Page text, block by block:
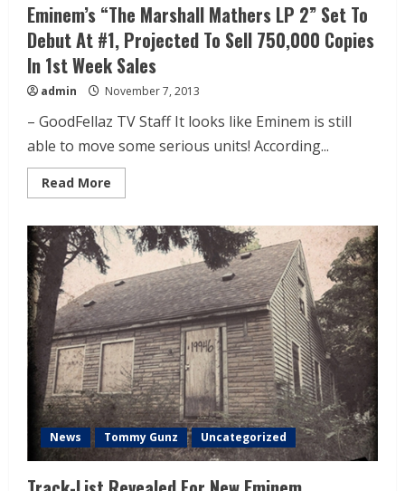
Eminem’s “The Marshall Mathers LP 2” Set To
Debut At #1, Projected To Sell 750,000 Copies
In 1st Week Sales
admin November 7, 2013
– GoodFellaz TV Staff It looks like Eminem is still
able to move some serious units! According...
Read More
News Tommy Gunz Uncategorized